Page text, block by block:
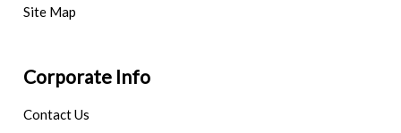
Site Map
Corporate Info
Contact Us